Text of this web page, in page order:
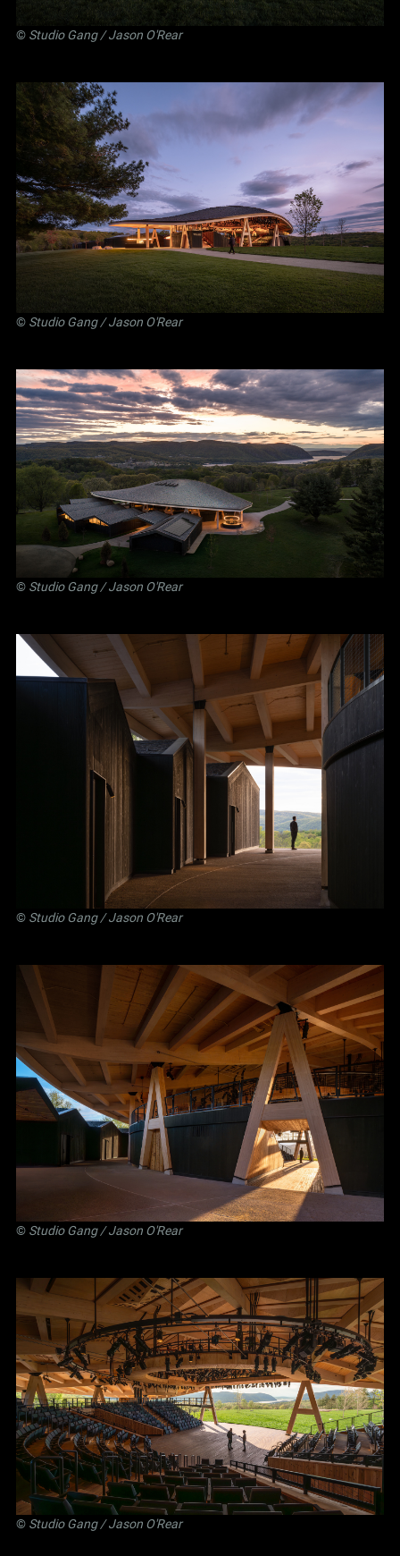
© Studio Gang/ Jason O'Rear
© Studio Gang/ Jason O'Rear
© Studio Gang/ Jason O'Rear
© Studio Gang/ Jason O'Rear
© Studio Gang/ Jason O'Rear
© Studio Gang/ Jason O'Rear